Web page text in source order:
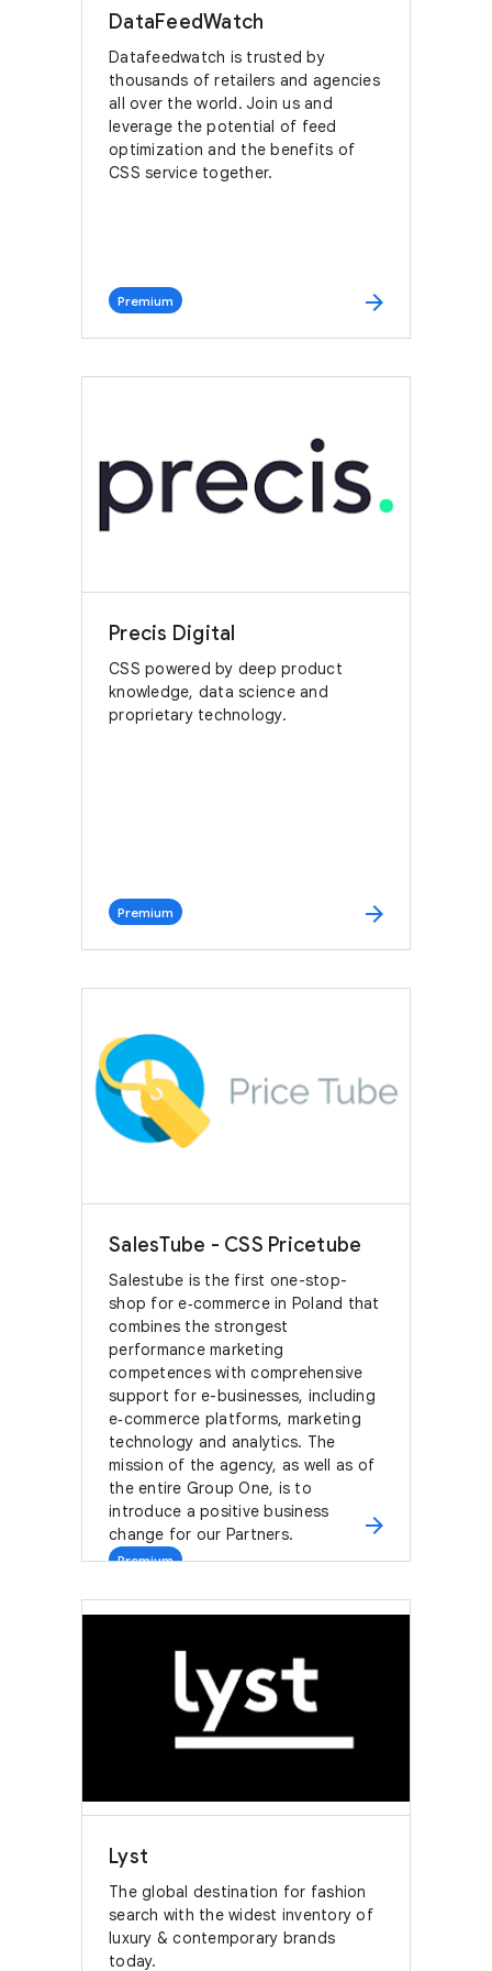
DataFeedWatch
Datafeedwatch is trusted by
thousands of retailers and agencies
all over the world. Join us and
leverage the potential of feed
optimization and the benefits of
CSS service together.
Premium arrow_forward
Precis Digital
CSS powered by deep product
knowledge, data science and
proprietary technology.
Premium arrow_forward
SalesTube - CSS Pricetube
Salestube is the first one-stop-
shop for e‑commerce in Poland that
combines the strongest
performance marketing
competences with comprehensive
support for e-businesses, including
e‑commerce platforms, marketing
technology and analytics. The
mission of the agency, as well as of
the entire Group One, is to
introduce a positive business
change for our Partners.
Premium
arrow_forward
Lyst
The global destination for fashion
search with the widest inventory of
luxury & contemporary brands
today.